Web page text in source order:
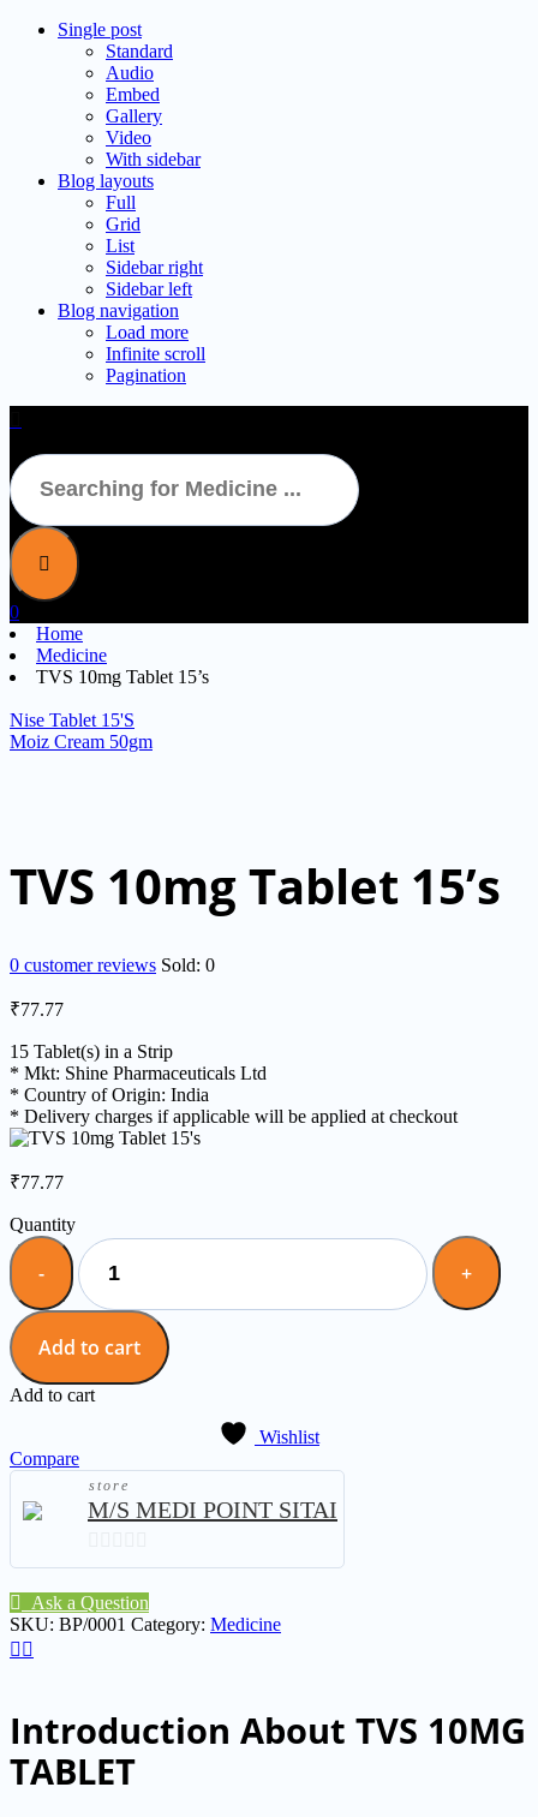
Single post
Standard
Audio
Embed
Gallery
Video
With sidebar
Blog layouts
Full
Grid
List
Sidebar right
Sidebar left
Blog navigation
Load more
Infinite scroll
Pagination
0
Home
Medicine
TVS 10mg Tablet 15’s
Nise Tablet 15'S
Moiz Cream 50gm
TVS 10mg Tablet 15’s
0 customer reviews Sold: 0
₹77.77
15 Tablet(s) in a Strip
* Mkt: Shine Pharmaceuticals Ltd
* Country of Origin: India
* Delivery charges if applicable will be applied at checkout
₹77.77
Quantity
Add to cart
Add to cart
Wishlist
Compare
store
M/S MEDI POINT SITAI
0
out
of
Ask a Question
SKU: BP/0001 Category: Medicine
Introduction About TVS 10MG
TABLET